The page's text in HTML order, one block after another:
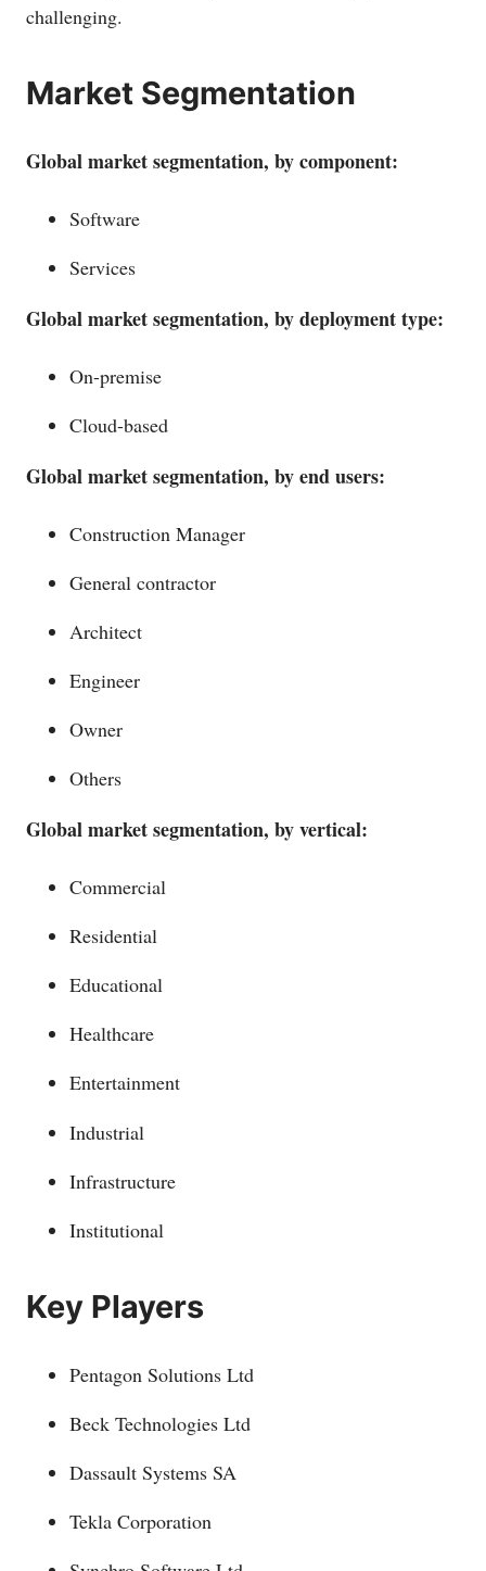
challenging.
Market Segmentation
Global market segmentation, by component:
Software
Services
Global market segmentation, by deployment type:
On-premise
Cloud-based
Global market segmentation, by end users:
Construction Manager
General contractor
Architect
Engineer
Owner
Others
Global market segmentation, by vertical:
Commercial
Residential
Educational
Healthcare
Entertainment
Industrial
Infrastructure
Institutional
Key Players
Pentagon Solutions Ltd
Beck Technologies Ltd
Dassault Systems SA
Tekla Corporation